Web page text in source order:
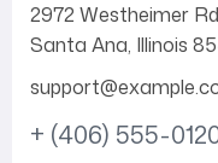
2972 Westheimer
Santa Ana, Illinois
+ (406) 555-